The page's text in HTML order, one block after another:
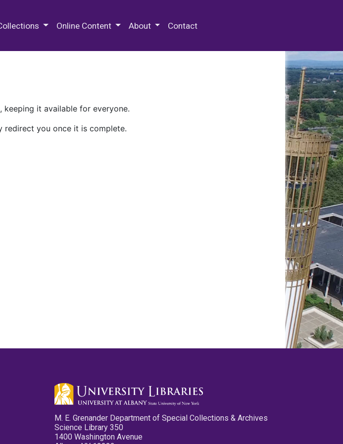
Online Content About Contact
it available for everyone.
redirect you once it is complete.
M. E. Grenander Department of Special Collections & Archives
Science Library 350
1400 Washington Avenue